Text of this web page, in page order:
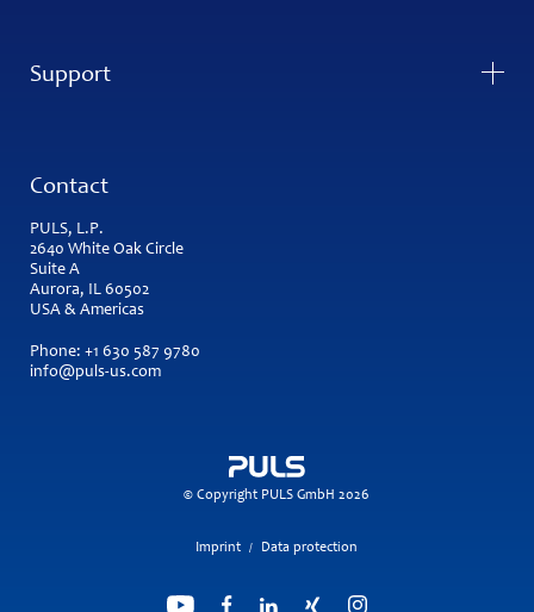
Support
Contact
PULS, L.P.
2640 White Oak Circle
Suite A
Aurora, IL 60502
USA & Americas
Phone: +1 630 587 9780
info@puls-us.com
© Copyright PULS GmbH 2026
Imprint / Data protection